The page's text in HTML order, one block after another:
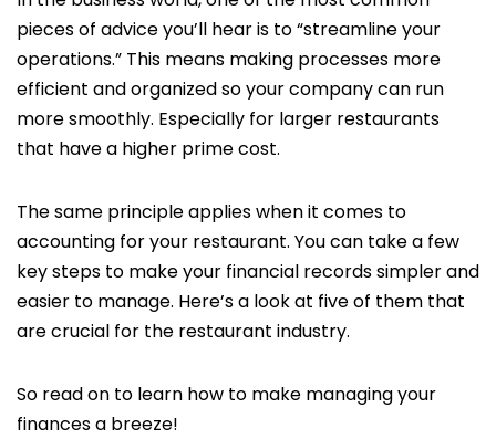
pieces of advice you’ll hear is to “streamline your
operations.” This means making processes more
efficient and organized so your company can run
more smoothly. Especially for larger restaurants
that have a higher prime cost.
The same principle applies when it comes to
accounting for your restaurant. You can take a few
key steps to make your financial records simpler and
easier to manage. Here’s a look at five of them that
are crucial for the restaurant industry.
So read on to learn how to make managing your
finances a breeze!